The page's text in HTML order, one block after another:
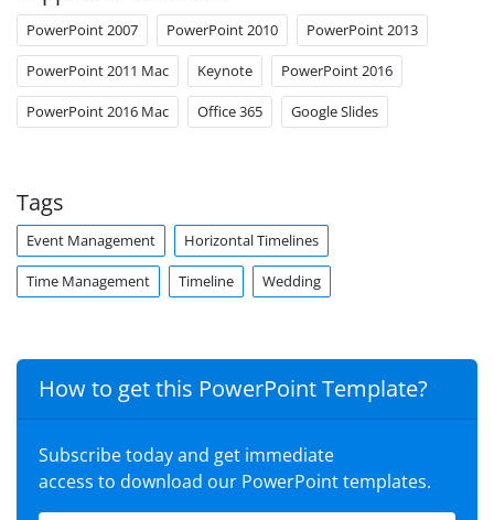
PowerPoint 2007 PowerPoint 2010 PowerPoint 2013
PowerPoint 2011 Mac Keynote PowerPoint 2016
PowerPoint 2016 Mac Office 365 Google Slides
Tags
Event Management Horizontal Timelines
Time Management Timeline Wedding
How to get this PowerPoint Template?
Subscribe today and get immediate
access to download our PowerPoint templates.